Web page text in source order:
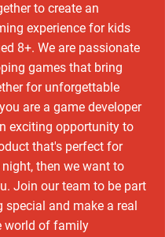
to create an
experience for kids
8+. We are passionate
games that bring
for unforgettable
are a game developer
exciting opportunity to
that's perfect for
then we want to
Join our team to be part
special and make a real
world of family